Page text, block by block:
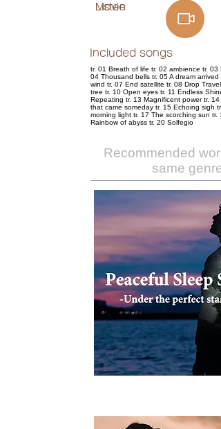
Listen
Movie
Included songs
tr. 01 Breath of life tr. 02 ambience tr. 03
04 Thousand bells tr. 05 A dream arrived
wind tr. 07 End satellite tr. 08 Drop
tree tr. 10 Open eyes tr. 11 Endless
Repeating tr. 13 Magnificent power tr. 14
that came someday tr. 15 Echoing sigh
morning light tr. 17 The scorching sun tr.
Rainbow of abyss tr. 20 Solfegio
Recommended
same genre